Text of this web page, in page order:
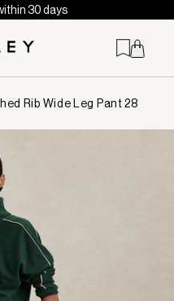
30 days
Rib Wide Leg Pant 28